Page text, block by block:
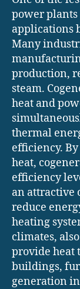
power
applications
Many
production,
steam.
heat and
thermal
efficiency.
heat,
efficiency
an attractive
reduce
heating
climates,
provide heat
buildings,
generation